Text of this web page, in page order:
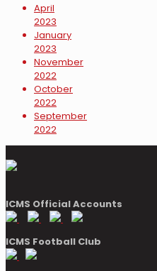
April
2023
January
2023
November
2022
October
2022
September
2022
ICMS Official Accounts
ICMS Football Club